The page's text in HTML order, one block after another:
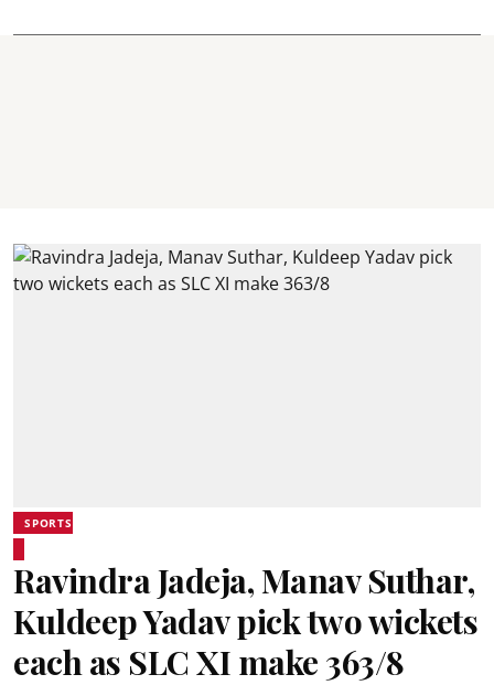
SPORTS
Ravindra Jadeja, Manav Suthar,
Kuldeep Yadav pick two wickets
each as SLC XI make 363/8